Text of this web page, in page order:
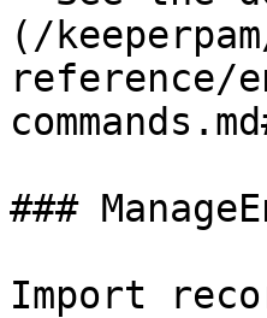
(/
reference/
###
Import